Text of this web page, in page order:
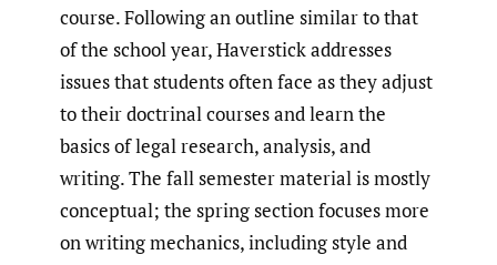
course. Following an outline similar to that
of the school year, Haverstick addresses
issues that students often face as they adjust
to their doctrinal courses and learn the
basics of legal research, analysis, and
writing. The fall semester material is mostly
conceptual; the spring section focuses more
on writing mechanics, including style and